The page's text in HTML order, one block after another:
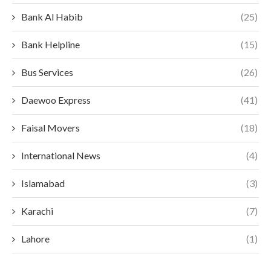
Bank Al Habib (25)
Bank Helpline (15)
Bus Services (26)
Daewoo Express (41)
Faisal Movers (18)
International News (4)
Islamabad (3)
Karachi (7)
Lahore (1)